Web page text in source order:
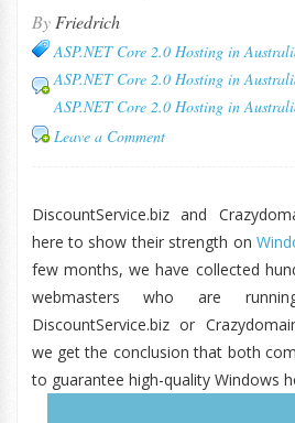
By Friedrich
ASP.NET Core 2.0 Hosting in
ASP.NET Core 2.0 Hosting in
ASP.NET Core 2.0 Hosting in
Leave a Comment
DiscountService.biz and
here to show their strength on
few months, we have collected
webmasters who are
DiscountService.biz or
we get the conclusion that both
to guarantee high-quality Windows